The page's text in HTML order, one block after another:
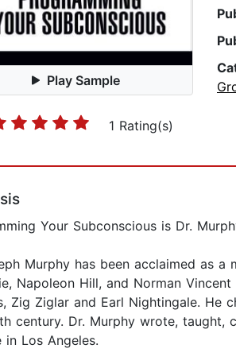
Play Sample
1 Rating(s)
Your Subconscious is Dr.
Murphy has been acclaimed as
Napoleon Hill, and Norman
Zig Ziglar and Earl Nightingale.
century. Dr. Murphy wrote, taught,
in Los Angeles.